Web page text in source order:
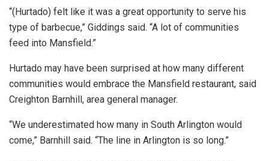
“(Hurtado) felt like it was a great opportunity to serve his
type of barbecue,” Giddings said. “A lot of communities
feed into Mansfield.”
Hurtado may have been surprised at how many different
communities would embrace the Mansfield restaurant, said
Creighton Barnhill, area general manager.
“We underestimated how many in South Arlington would
come,” Barnhill said. “The line in Arlington is so long.”